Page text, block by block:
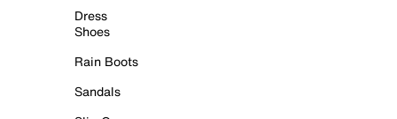
Dress
Shoes
Rain Boots
Sandals